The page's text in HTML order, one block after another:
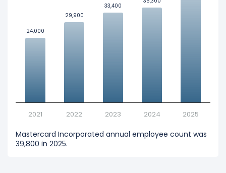
24,000
24,000
29,900
29,900
33,400
33,400
2021 2022 2023 2024 2025
Mastercard Incorporated annual employee count was
39,800 in 2025.